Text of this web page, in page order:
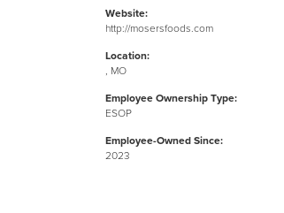
Website:
http://mosersfoods.com
Location:
, MO
Employee Ownership Type:
ESOP
Employee-Owned Since:
2023